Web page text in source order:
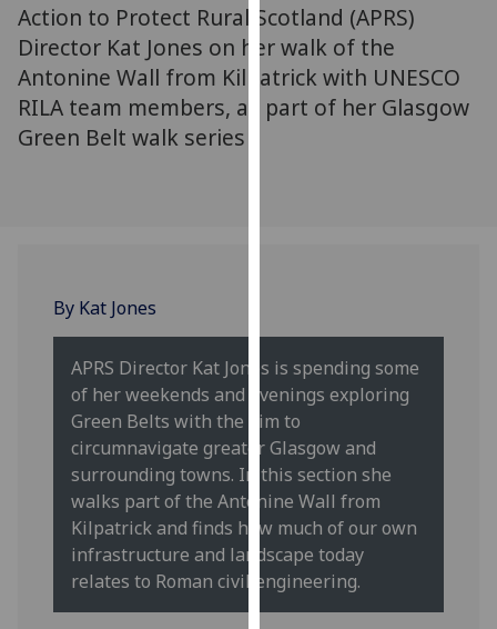
parties.
You
can
find
out
them
on
our
privacy
policy
page.
Analytics
I'm
happy
Action to Protect Rural Scotland (APRS)
Director Kat Jones on her walk of the
Antonine Wall from Kilpatrick with UNESCO
RILA team members, as part of her Glasgow
Green Belt walk series
By Kat Jones
APRS Director Kat Jones is spending some
of her weekends and evenings exploring
Green Belts with the aim to
circumnavigate greater Glasgow and
surrounding towns. In this section she
walks part of the Antonine Wall from
Kilpatrick and finds how much of our own
infrastructure and landscape today
relates to Roman civil engineering.